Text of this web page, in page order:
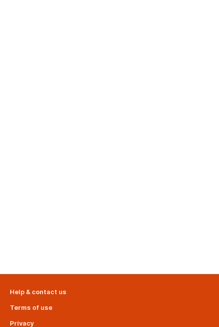
Help & contact us
Terms of use
Privacy